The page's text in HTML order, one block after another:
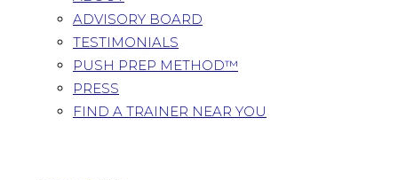
ADVISORY BOARD
TESTIMONIALS
PUSH PREP METHOD™
PRESS
FIND A TRAINER NEAR YOU